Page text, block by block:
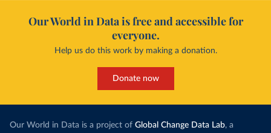
Our World in Data is free and accessible for
everyone.
Help us do this work by making a donation.
Donate now
Our World in Data is a project of Global Change Data Lab, a